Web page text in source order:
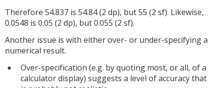
Therefore 54.837 is 54.84 (2 dp), but 55 (2 sf). Likewise,
0.0548 is 0.05 (2 dp), but 0.055 (2 sf).
Another issue is with either over- or under-specifying a
numerical result.
Over-specification (e.g. by quoting most, or all, of a
calculator display) suggests a level of accuracy that